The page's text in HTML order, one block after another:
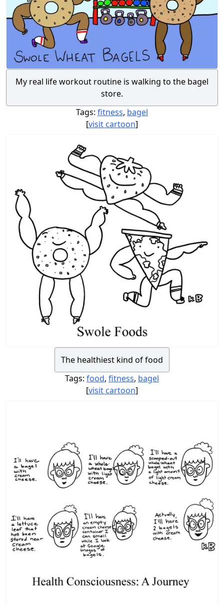
My real life workout routine is walking to the bagel
store.
Tags: fitness, bagel
[visit cartoon]
The healthiest kind of food
Tags: food, fitness, bagel
[visit cartoon]